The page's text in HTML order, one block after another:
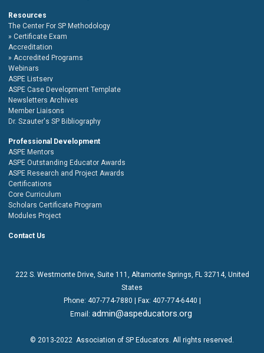
Resources
The Center For SP Methodology
Certificate Exam
Accreditation
Accredited Programs
Webinars
ASPE Listserv
ASPE Case Development Template
Newsletters Archives
Member Liaisons
Dr. Szauter's SP Bibliography
Professional Development
ASPE Mentors
ASPE Outstanding Educator Awards
ASPE Research and Project Awards
Certifications
Core Curriculum
Scholars Certificate Program
Modules Project
Contact Us
222 S. Westmonte Drive, Suite 111
, Altamonte Springs, FL 32714, United
States
Phone: 407-774-7880 | Fax: 407-774-6440 |
Email: admin@aspeducators.org
© 2013-2022 Association of SP Educators . All rights reserved.